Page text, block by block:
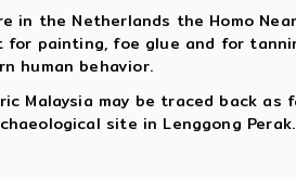
in the Netherlands the Homo
for painting, foe glue and for
human behavior.
Malaysia may be traced back
site in Lenggong Perak.